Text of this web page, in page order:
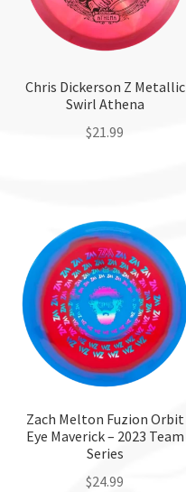
Chris Dickerson Z Metallic
Swirl Athena
$21.99
multiple
variants.
The
options
may
be
chosen
on
the
product
page
Zach Melton Fuzion Orbit
Eye Maverick – 2023 Team
Series
$24.99